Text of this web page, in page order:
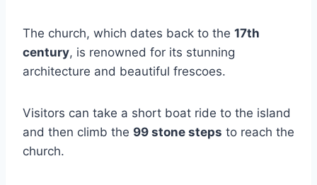
The church, which dates back to the 17th
century, is renowned for its stunning
architecture and beautiful frescoes.
Visitors can take a short boat ride to the island
and then climb the 99 stone steps to reach the
church.